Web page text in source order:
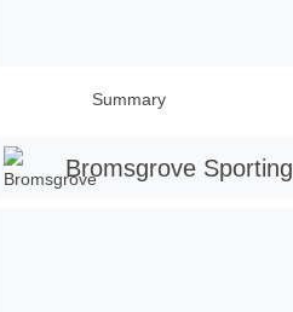
Summary
Bromsgrove Sporting